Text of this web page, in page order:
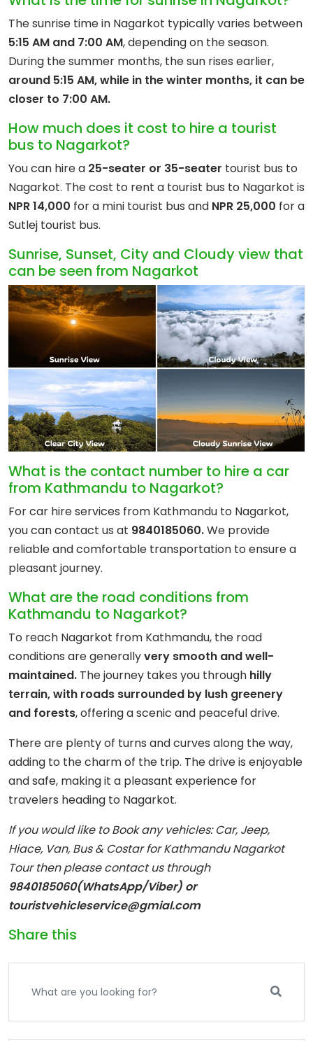
The sunrise time in Nagarkot typically varies between
5:15 AM and 7:00 AM, depending on the season.
During the summer months, the sun rises earlier,
around 5:15 AM, while in the winter months, it can be
closer to 7:00 AM.
How much does it cost to hire a tourist
bus to Nagarkot?
You can hire a 25-seater or 35-seater tourist bus to
Nagarkot. The cost to rent a tourist bus to Nagarkot is
NPR 14,000 for a mini tourist bus and NPR 25,000 for a
Sutlej tourist bus.
Sunrise, Sunset, City and Cloudy view that
can be seen from Nagarkot
What is the contact number to hire a car
from Kathmandu to Nagarkot?
For car hire services from Kathmandu to Nagarkot,
you can contact us at 9840185060.We provide
reliable and comfortable transportation to ensure a
pleasant journey.
What are the road conditions from
Kathmandu to Nagarkot?
To reach Nagarkot from Kathmandu, the road
conditions are generallyvery smooth and well-
maintained. The journey takes you through hilly
terrain, with roads surrounded by lush greenery
and forests, offering a scenic and peaceful drive.
There are plenty of turns and curves along the way,
adding to the charm of the trip. The drive is enjoyable
and safe, making it a pleasant experience for
travelers heading to Nagarkot.
If you would like to Book any vehicles: Car, Jeep,
Hiace, Van, Bus & Costar for Kathmandu Nagarkot
Tour then please contact us through
9840185060(WhatsApp/Viber) or
touristvehicleservice@gmial.com
Share this